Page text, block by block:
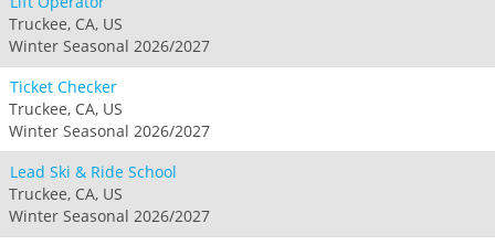
Truckee, CA, US
Winter Seasonal 2026/2027
Ticket Checker
Truckee, CA, US
Winter Seasonal 2026/2027
Lead Ski & Ride School
Truckee, CA, US
Winter Seasonal 2026/2027